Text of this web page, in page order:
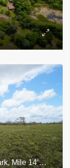
Affordable 60′ x 100′ Lot in Tropical Park, Mile 14 George Price Highway.